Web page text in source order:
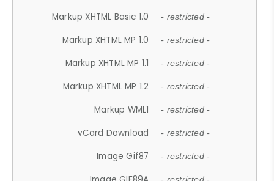
Markup XHTML Basic 1.0 - restricted -
Markup XHTML MP 1.0 - restricted -
Markup XHTML MP 1.1 - restricted -
Markup XHTML MP 1.2 - restricted -
Markup WML1 - restricted -
vCard Download - restricted -
Image Gif87 - restricted -